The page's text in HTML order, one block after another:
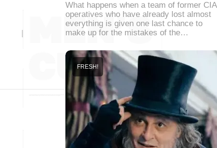
What happens when a team of former CIA
operatives who have already lost almost
everything is given one last chance to
make up for the mistakes of the…
FRESH!